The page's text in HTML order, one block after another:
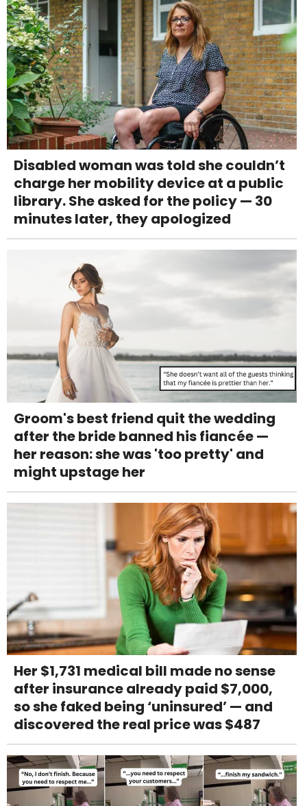
Disabled woman was told she couldn’t
charge her mobility device at a public
library. She asked for the policy — 30
minutes later, they apologized
Groom's best friend quit the wedding
after the bride banned his fiancée —
her reason: she was 'too pretty' and
might upstage her
Her $1,731 medical bill made no sense
after insurance already paid $7,000,
so she faked being ‘uninsured’ — and
discovered the real price was $487